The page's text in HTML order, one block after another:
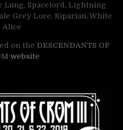
Lung, Spacelord, Lightning
Grey Lore, Riparian, White
Alice
on the DESCENDANTS OF
website